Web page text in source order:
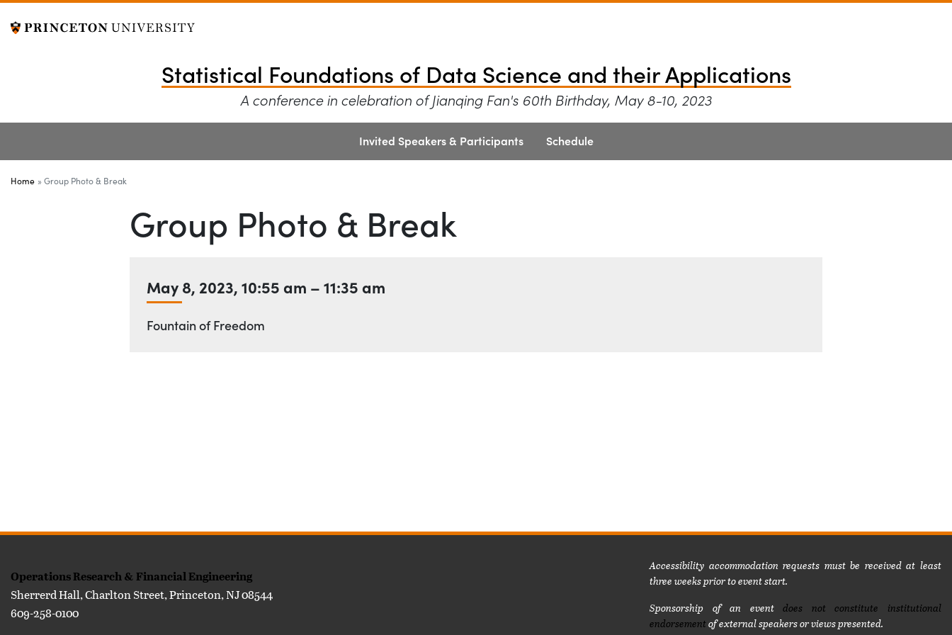
Statistical Foundations of Data Science and their
Statistical Foundations of Data Science and their Applications
A conference in celebration of Jianqing Fan's 60th Birthday, May 8-10, 2023
Invited Speakers & Participants Schedule
Home Group Photo & Break
Group Photo & Break
Date
May 8, 2023,10:55 am –11:35 am
Location
Fountain of Freedom
Operations Research & Financial Engineering
Sherrerd Hall, Charlton Street, Princeton, NJ 08544
609-258-0100
Accessibility accommodation requests must be received at least
three weeks prior to event start.
Sponsorship of an eventdoes not constitute institutional
endorsementof external speakers or views presented.